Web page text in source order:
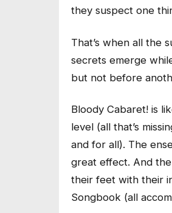
they suspect one
That’s when all the
secrets emerge
but not before
Bloody Cabaret! is
level (all that’s
and for all). The
great effect. And
their feet with their
Songbook (all